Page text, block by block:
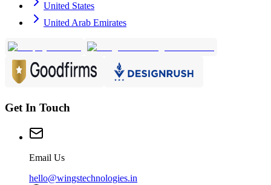
United States
United Arab Emirates
Get In Touch
Email Us
hello@wingstechnologies.in